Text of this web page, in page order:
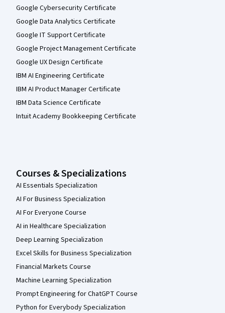
Google Cybersecurity Certificate
Google Data Analytics Certificate
Google IT Support Certificate
Google Project Management Certificate
Google UX Design Certificate
IBM AI Engineering Certificate
IBM AI Product Manager Certificate
IBM Data Science Certificate
Intuit Academy Bookkeeping Certificate
Courses & Specializations
AI Essentials Specialization
AI For Business Specialization
AI For Everyone Course
AI in Healthcare Specialization
Deep Learning Specialization
Excel Skills for Business Specialization
Financial Markets Course
Machine Learning Specialization
Prompt Engineering for ChatGPT Course
Python for Everybody Specialization